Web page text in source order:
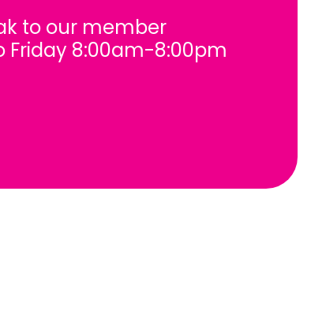
to our member
8:00am-8:00pm